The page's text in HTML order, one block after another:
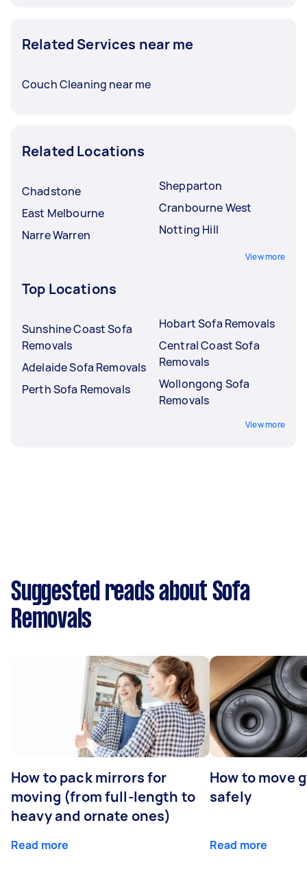
Related Services near me
Couch Cleaning near me
Related Locations
Chadstone
East Melbourne
Narre Warren
Shepparton
Cranbourne West
Notting Hill
View more
Top Locations
Sunshine Coast Sofa
Removals
Adelaide Sofa Removals
Perth Sofa Removals
Hobart Sofa Removals
Central Coast Sofa
Removals
Wollongong Sofa
Removals
View more
Suggested reads about Sofa
Removals
How to pack mirrors for
moving (from full-length to
heavy and ornate ones)
Read more
How to move
safely
Read more